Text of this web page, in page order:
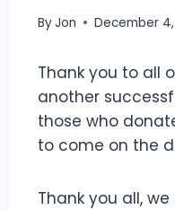
ByJon December 4,
Thank you to all
another
those who
to come on the
Thank you all,